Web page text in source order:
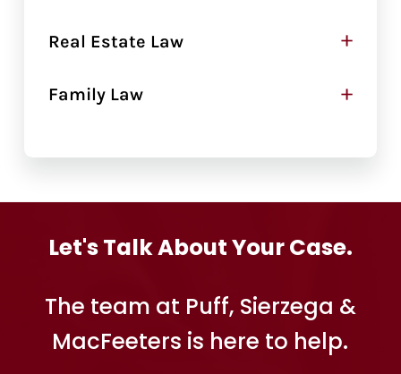
Real Estate Law +
Family Law +
Let's Talk About Your Case.
The team at Puff, Sierzega &
MacFeeters is here to help.